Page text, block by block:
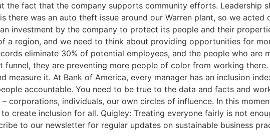
the fact that the company supports community efforts. Leadership
there was an auto theft issue around our Warren plant, so we acted
investment by the company to protect its people and their
a region, and we need to think about providing opportunities for
eliminate 30% of potential employees, and the people who are
they are preventing more people of color from working there.
it. At Bank of America, every manager has an inclusion
accountable. You need to be true to the data and facts and
corporations, individuals, our own circles of influence. In this
create inclusion for all. Quigley: Treating everyone fairly is not
to our newsletter for regular updates on sustainable business